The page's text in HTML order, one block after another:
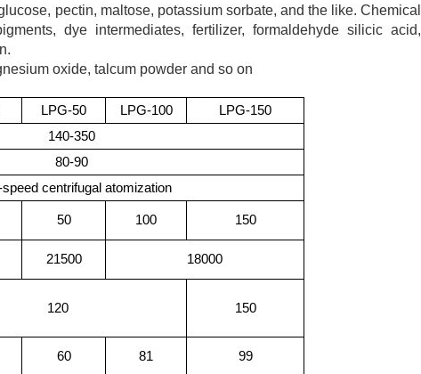
pectin, maltose, potassium sorbate, and the like. Chemical
dye intermediates, fertilizer, formaldehyde silicic acid,
oxide, talcum powder and so on
LPG-50 LPG-100 LPG-150
140-350
80-90
speed centrifugal atomization
50 100 150
21500 18000
120 150
60 81 99